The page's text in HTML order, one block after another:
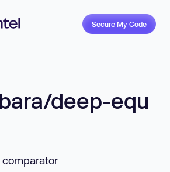
Secure My Code
deep-equ